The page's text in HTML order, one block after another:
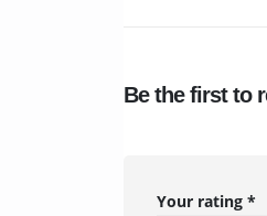
Be the first to
Your rating *